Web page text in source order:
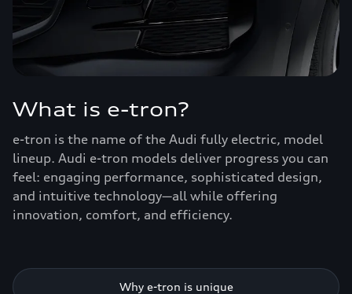
What is e-tron?
e-tron is the name of the Audi fully electric, model
lineup. Audi e-tron models deliver progress you can
feel: engaging performance, sophisticated design,
and intuitive technology—all while offering
innovation, comfort, and efficiency.
Why e-tron is unique